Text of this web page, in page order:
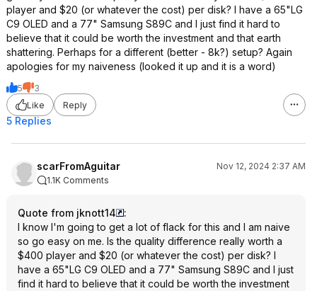
player and $20 (or whatever the cost) per disk? I have a 65"LG
C9 OLED and a 77" Samsung S89C and I just find it hard to
believe that it could be worth the investment and that earth
shattering. Perhaps for a different (better - 8k?) setup? Again
apologies for my naiveness (looked it up and it is a word)
5
3
Like
Reply
5 Replies
scarFromAguitar
Nov 12, 2024 2:37 AM
1.1K Comments
Quote from jknott14
:
I know I'm going to get a lot of flack for this and I am naive
so go easy on me. Is the quality difference really worth a
$400 player and $20 (or whatever the cost) per disk? I
have a 65"LG C9 OLED and a 77" Samsung S89C and I just
find it hard to believe that it could be worth the investment